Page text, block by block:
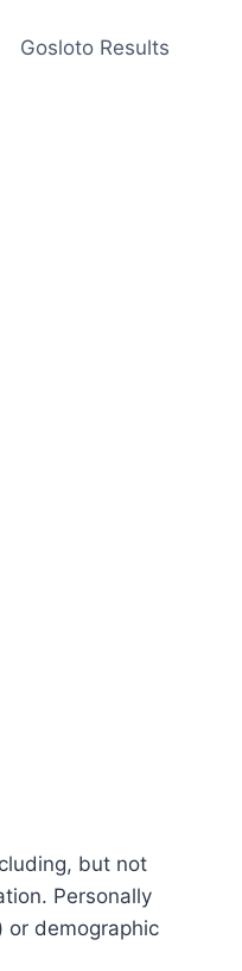
Gosloto Results
but not
Personally
demographic